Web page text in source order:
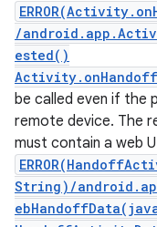
/
ested()
be called even if the
remote device. The
must contain a web
String)/